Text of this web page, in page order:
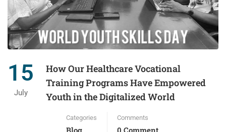
15
July
How Our Healthcare Vocational
Training Programs Have Empowered
Youth in the Digitalized World
Categories
Blog
Comments
0 Comment